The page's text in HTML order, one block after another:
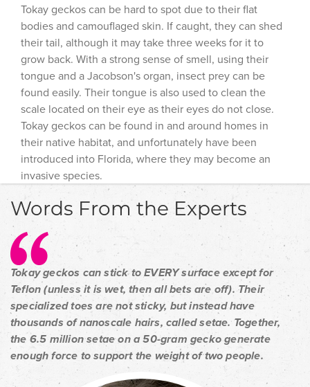
Tokay geckos can be hard to spot due to their flat
bodies and camouflaged skin. If caught, they can shed
their tail, although it may take three weeks for it to
grow back. With a strong sense of smell, using their
tongue and a Jacobson's organ, insect prey can be
found easily. Their tongue is also used to clean the
scale located on their eye as their eyes do not close.
Tokay geckos can be found in and around homes in
their native habitat, and unfortunately have been
introduced into Florida, where they may become an
invasive species.
Words From the Experts
Tokay geckos can stick to EVERY surface except for
Teflon (unless it is wet, then all bets are off). Their
specialized toes are not sticky, but instead have
thousands of nanoscale hairs, called setae. Together,
the 6.5 million setae on a 50-gram gecko generate
enough force to support the weight of two people.